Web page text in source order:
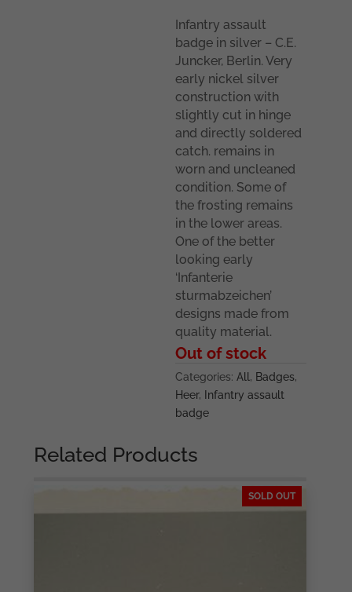
Infantry assault
badge in silver – C.E.
Juncker, Berlin. Very
early nickel silver
construction with
slightly cut in hinge
and directly soldered
catch. remains in
worn and uncleaned
condition. Some of
the frosting remains
in the lower areas.
One of the better
looking early
‘Infanterie
sturmabzeichen’
designs made from
quality material.
Out of stock
Categories:All, Badges,
Heer,
Infantry assault
badge
Related Products
SOLD OUT